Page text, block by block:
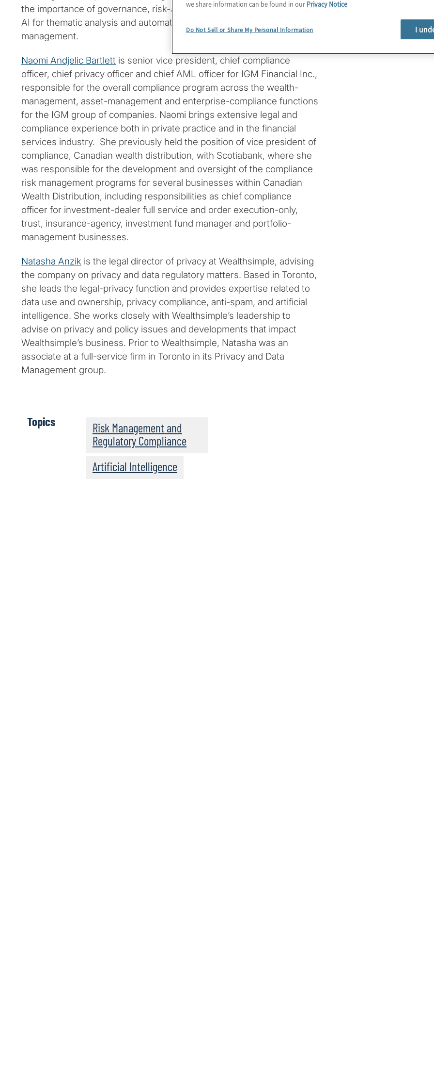
the importance of governance, risk-averse strategies, and leveraging
AI for thematic analysis and automation to enhance efficiency and risk
management.
Naomi Andjelic Bartlett is senior vice president, chief compliance
officer, chief privacy officer and chief AML officer for IGM Financial Inc.,
responsible for the overall compliance program across the wealth-
management, asset-management and enterprise-compliance functions
for the IGM group of companies. Naomi brings extensive legal and
compliance experience both in private practice and in the financial
services industry. She previously held the position of vice president of
compliance, Canadian wealth distribution, with Scotiabank, where she
was responsible for the development and oversight of the compliance
risk management programs for several businesses within Canadian
Wealth Distribution, including responsibilities as chief compliance
officer for investment-dealer full service and order execution-only,
trust, insurance-agency, investment fund manager and portfolio-
management businesses.
Natasha Anzik is the legal director of privacy at Wealthsimple, advising
the company on privacy and data regulatory matters. Based in Toronto,
she leads the legal-privacy function and provides expertise related to
data use and ownership, privacy compliance, anti-spam, and artificial
intelligence. She works closely with Wealthsimple’s leadership to
advise on privacy and policy issues and developments that impact
Wealthsimple’s business. Prior to Wealthsimple, Natasha was an
associate at a full-service firm in Toronto in its Privacy and Data
Management group.
Topics
Risk Management and
Regulatory Compliance
Artificial Intelligence
we share information can be found in our Privacy Notice
Do Not Sell or Share My Personal Information I